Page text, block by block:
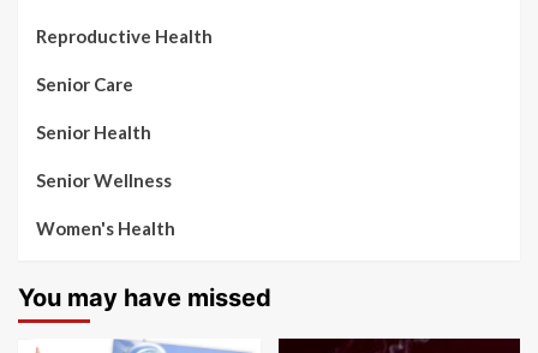
Reproductive Health
Senior Care
Senior Health
Senior Wellness
Women's Health
You may have missed